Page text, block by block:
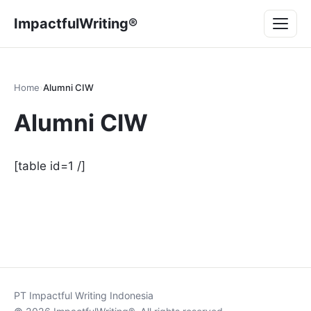
konten
ImpactfulWriting® Menu
Home›Alumni CIW
Alumni CIW
[table id=1 /]
PT Impactful Writing Indonesia